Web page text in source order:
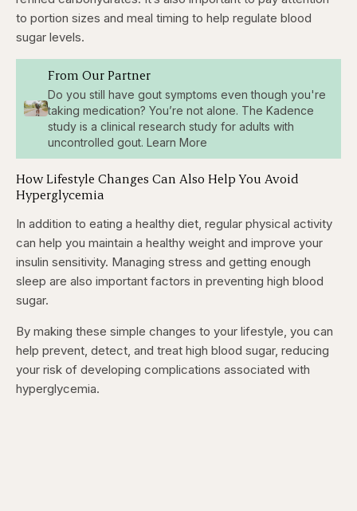
to portion sizes and meal timing to help regulate blood
sugar levels.
From Our Partner
Do you still have gout symptoms even though you're
taking medication? You’re not alone. The Kadence
study is a clinical research study for adults with
uncontrolled gout. Learn More
How Lifestyle Changes Can Also Help You Avoid
Hyperglycemia
In addition to eating a healthy diet, regular physical activity
can help you maintain a healthy weight and improve your
insulin sensitivity. Managing stress and getting enough
sleep are also important factors in preventing high blood
sugar.
By making these simple changes to your lifestyle, you can
help prevent, detect, and treat high blood sugar, reducing
your risk of developing complications associated with
hyperglycemia.